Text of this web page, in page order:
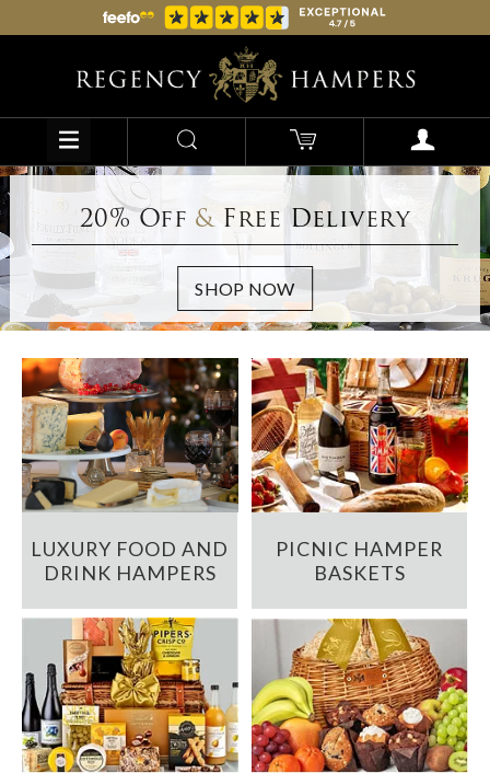
20% Off &Free Delivery
LUXURY FOOD AND
DRINK HAMPERS
PICNIC HAMPER
BASKETS